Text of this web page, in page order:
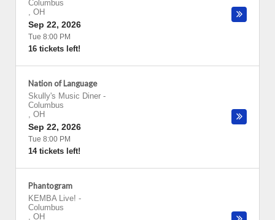
Columbus
, OH
Sep 22, 2026
Tue 8:00 PM
16 tickets left!
Nation of Language
Skully's Music Diner -
Columbus
, OH
Sep 22, 2026
Tue 8:00 PM
14 tickets left!
Phantogram
KEMBA Live! -
Columbus
, OH